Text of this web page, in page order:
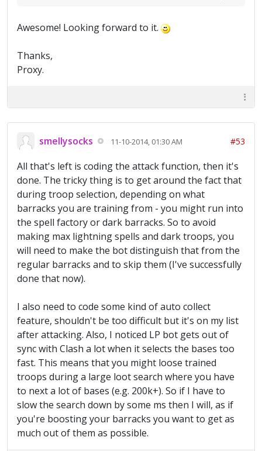
Awesome! Looking forward to it.
Thanks,
Proxy.
smellysocks 11-10-2014, 01:30 AM #53
All that's left is coding the attack function, then it's
done. The tricky thing is to get around the fact that
during troop selection, depending on what
barracks you are training from - you might run into
the spell factory or dark barracks. So to avoid
making max lightning spells and dark troops, you
will need to make the bot distinguish that from the
regular barracks and to skip them (I've successfully
done that now).
I also need to code some kind of auto collect
feature, shouldn't be too difficult but it's on my list
after attacking. Also, I noticed LP bot gets out of
sync with Clash a lot when it selects the bases too
fast. This means that you might loose trained
troops during a large loot search where you have
to next a lot of bases (e.g. 200k+). So if I have to
slow the search down by some ms then I will, as if
you're boosting your barracks you want to get as
much out of them as possible.